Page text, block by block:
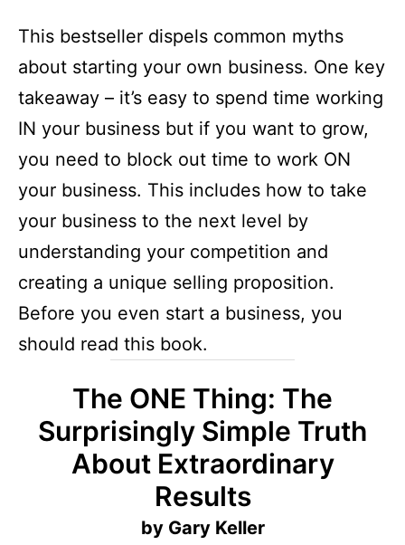
This bestseller dispels common myths
about starting your own business. One key
takeaway – it’s easy to spend time working
IN your business but if you want to grow,
you need to block out time to work ON
your business. This includes how to take
your business to the next level by
understanding your competition and
creating a unique selling proposition.
Before you even start a business, you
should read this book.
The ONE Thing: The
Surprisingly Simple Truth
About Extraordinary
Results
by Gary Keller